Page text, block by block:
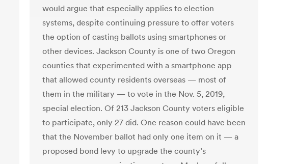
would argue that especially applies to election
systems, despite continuing pressure to offer voters
the option of casting ballots using smartphones or
other devices. Jackson County is one of two Oregon
counties that experimented with a smartphone app
that allowed county residents overseas — most of
them in the military — to vote in the Nov. 5, 2019,
special election. Of 213 Jackson County voters eligible
to participate, only 27 did. One reason could have been
that the November ballot had only one item on it — a
proposed bond levy to upgrade the county’s